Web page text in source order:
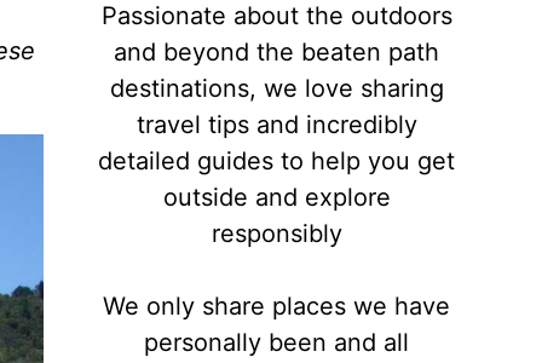
Passionate about the outdoors
and beyond the beaten path
destinations, we love sharing
travel tips and incredibly
detailed guides to help you get
outside and explore
responsibly
We only share places we have
personally been and all